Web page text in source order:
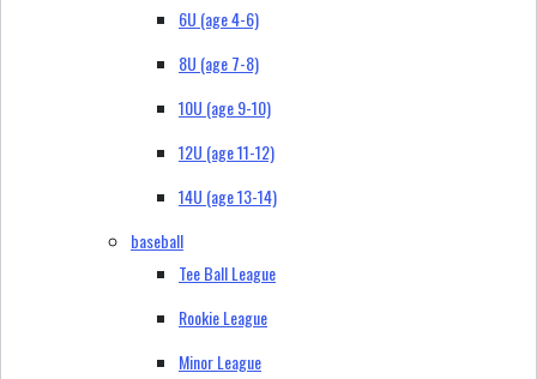
6U (age 4-6)
8U (age 7-8)
10U (age 9-10)
12U (age 11-12)
14U (age 13-14)
baseball
Tee Ball League
Rookie League
Minor League